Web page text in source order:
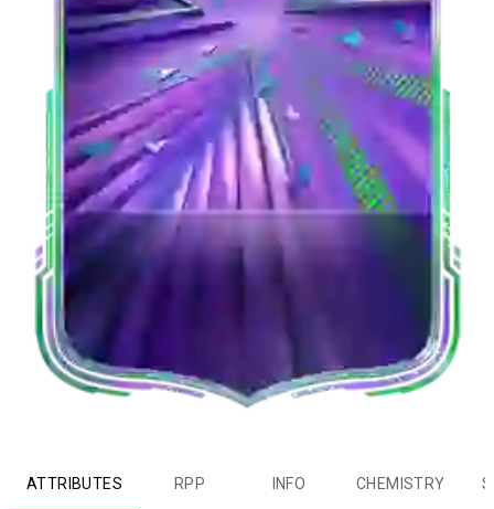
ATTRIBUTES RPP INFO CHEMISTRY